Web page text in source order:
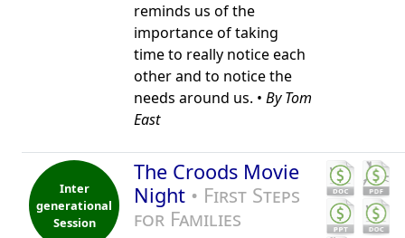
reminds us of the
importance of taking
time to really notice each
other and to notice the
needs around us. • By Tom
East
Inter
generational
Session
The Croods Movie
Night • First Steps
for Families